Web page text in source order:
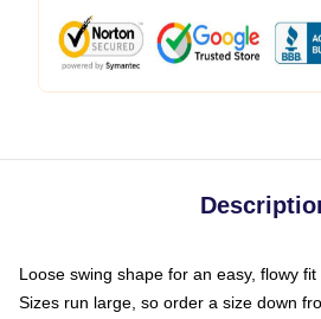
Loose swing shape for an easy, flowy fit
Sizes run large, so order a size down